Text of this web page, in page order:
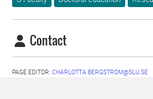
Contact
PAGE EDITOR: CHARLOTTA.BERGSTROM@SLU.SE